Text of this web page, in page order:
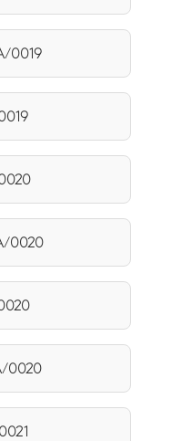
0019
0020
0020